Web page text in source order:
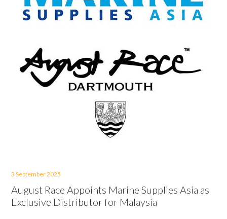
3 September 2025
August Race Appoints Marine Supplies Asia as
Exclusive Distributor for Malaysia